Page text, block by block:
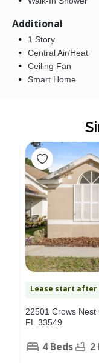
Additional
1 Story
Central Air/Heat
Ceiling Fan
Smart Home
Lease start after
22501 Crows Nest
FL 33549
4 Beds 2